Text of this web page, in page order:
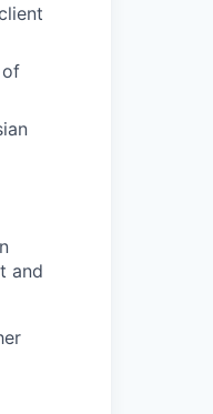
of
and